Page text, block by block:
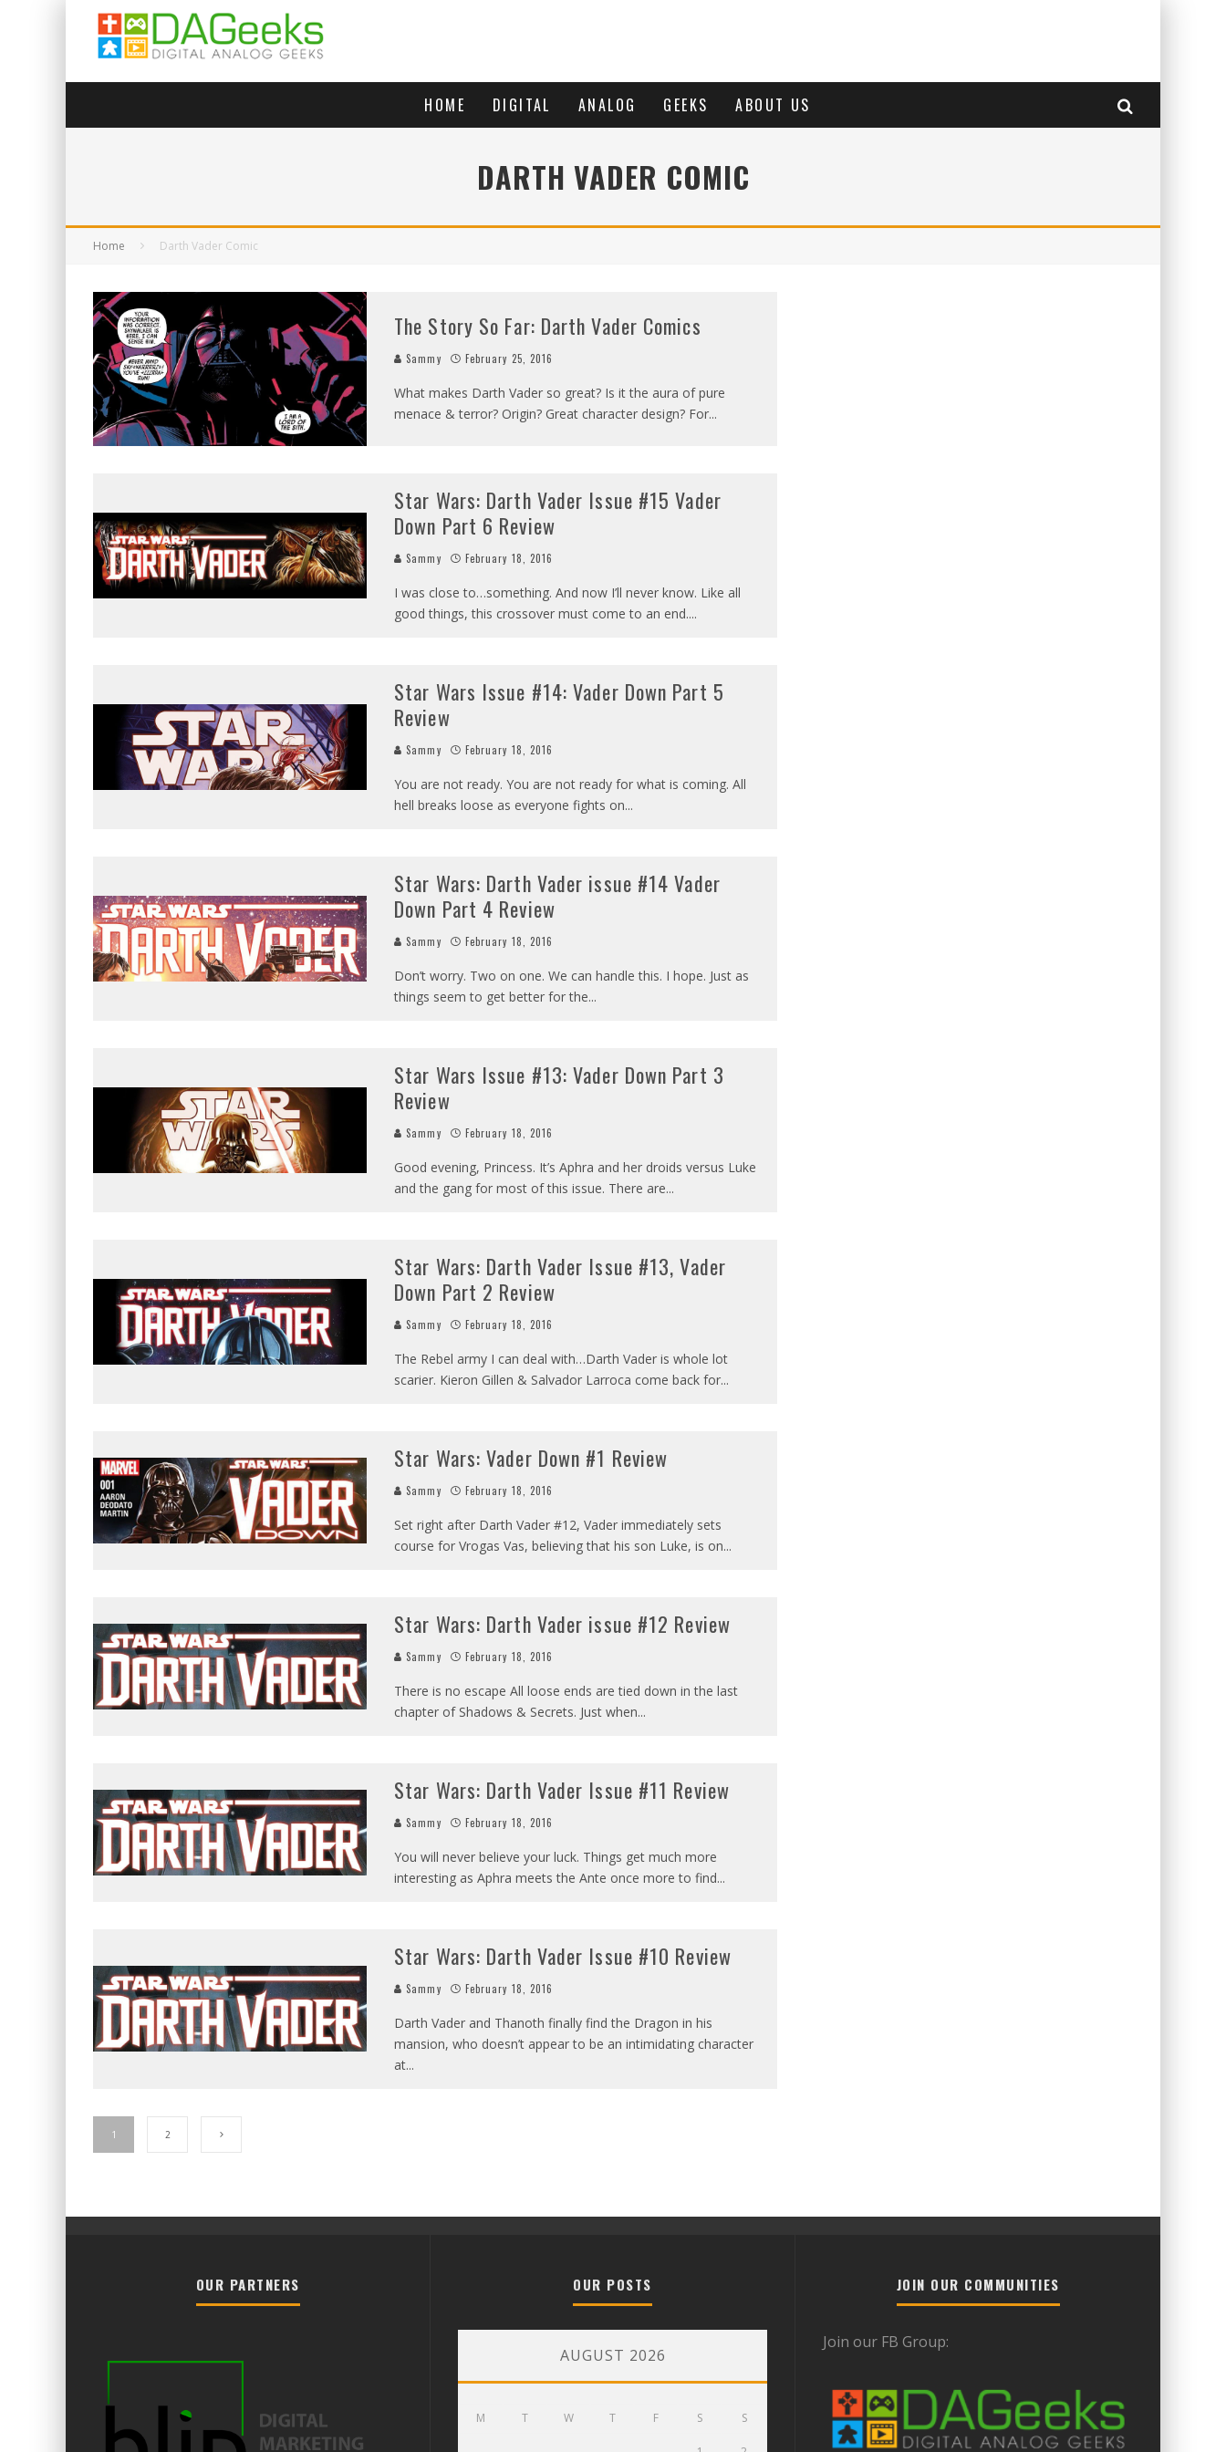
HOME DIGITAL ANALOG GEEKS ABOUT US
DARTH VADER COMIC
Home Darth Vader Comic
The Story So Far: Darth Vader Comics
Sammy February 25, 2016
What makes Darth Vader so great? Is it the aura of pure
menace & terror? Origin? Great character design? For...
Star Wars: Darth Vader Issue #15 Vader
Down Part 6 Review
Sammy February 18, 2016
I was close to…something. And now I’ll never know. Like all
good things, this crossover must come to an end....
Star Wars Issue #14: Vader Down Part 5
Review
Sammy February 18, 2016
You are not ready. You are not ready for what is coming. All
hell breaks loose as everyone fights on...
Star Wars: Darth Vader issue #14 Vader
Down Part 4 Review
Sammy February 18, 2016
Don’t worry. Two on one. We can handle this. I hope. Just as
things seem to get better for the...
Star Wars Issue #13: Vader Down Part 3
Review
Sammy February 18, 2016
Good evening, Princess. It’s Aphra and her droids versus Luke
and the gang for most of this issue. There are...
Star Wars: Darth Vader Issue #13, Vader
Down Part 2 Review
Sammy February 18, 2016
The Rebel army I can deal with…Darth Vader is whole lot
scarier. Kieron Gillen & Salvador Larroca come back for...
Star Wars: Vader Down #1 Review
Sammy February 18, 2016
Set right after Darth Vader #12, Vader immediately sets
course for Vrogas Vas, believing that his son Luke, is on...
Star Wars: Darth Vader issue #12 Review
Sammy February 18, 2016
There is no escape All loose ends are tied down in the last
chapter of Shadows & Secrets. Just when...
Star Wars: Darth Vader Issue #11 Review
Sammy February 18, 2016
You will never believe your luck. Things get much more
interesting as Aphra meets the Ante once more to find...
Star Wars: Darth Vader Issue #10 Review
Sammy February 18, 2016
Darth Vader and Thanoth finally find the Dragon in his
mansion, who doesn’t appear to be an intimidating character
at...
1 2
OUR PARTNERS OUR POSTS
AUGUST 2026
M T W T F S S
JOIN OUR COMMUNITIES
Join our FB Group: